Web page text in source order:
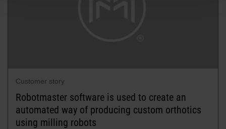
Customer story
Robotmaster software is used to create an
automated way of producing custom orthotics
using milling robots